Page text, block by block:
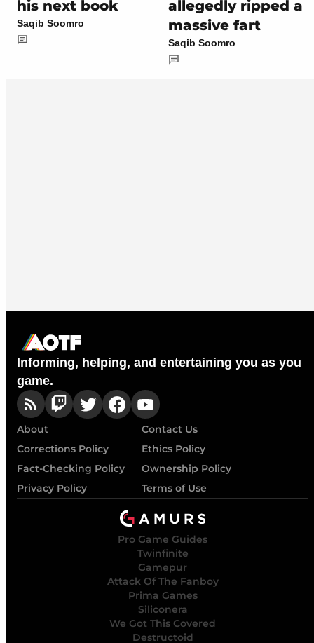
his next book
Saqib Soomro
allegedly ripped a
massive fart
Saqib Soomro
Informing, helping, and entertaining you as you
game.
About
Contact Us
Corrections Policy
Ethics Policy
Fact-Checking Policy
Ownership Policy
Privacy Policy
Terms of Use
Pro Game Guides
Twinfinite
Gamepur
Attack Of The Fanboy
Prima Games
Siliconera
We Got This Covered
Destructoid